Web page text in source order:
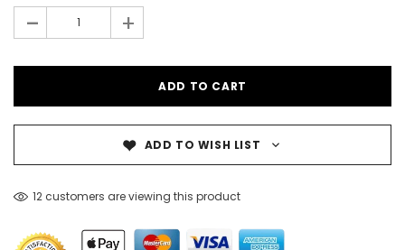
- +
ADD TO WISH LIST
12 customers are viewing this product